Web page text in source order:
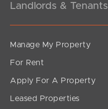
Landlords & Tenants
Manage My Property
For Rent
Apply For A Property
Leased Properties